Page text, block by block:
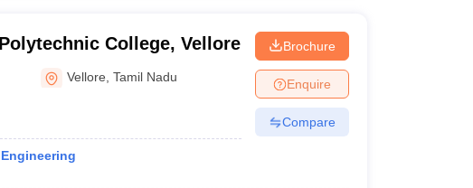
College, Vellore
Vellore ,Tamil Nadu
Brochure
Enquire
Compare